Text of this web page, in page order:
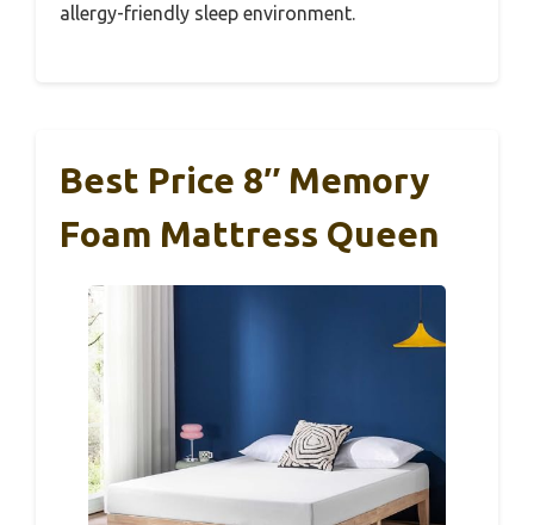
allergy-friendly sleep environment.
Best Price 8″ Memory
Foam Mattress Queen